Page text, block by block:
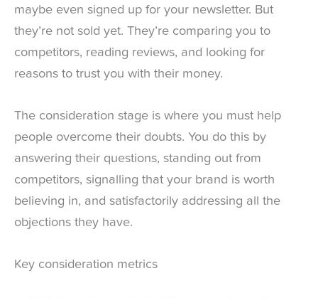
maybe even signed up for your newsletter. But
they’re not sold yet. They’re comparing you to
competitors, reading reviews, and looking for
reasons to trust you with their money.
The consideration stage is where you must help
people overcome their doubts. You do this by
answering their questions, standing out from
competitors, signalling that your brand is worth
believing in, and satisfactorily addressing all the
objections they have.
Key consideration metrics